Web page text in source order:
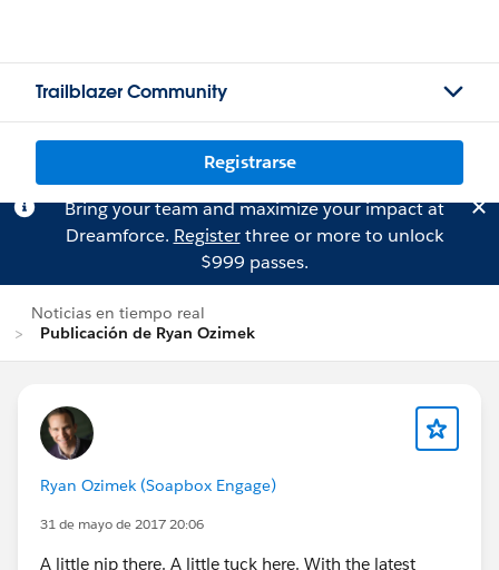
Trailblazer Community
Registrarse
Bring your team and maximize your impact at
Dreamforce. Registerthree or more to unlock
$999 passes.
Noticias en tiempo real
Publicación de Ryan Ozimek
Ryan Ozimek (Soapbox Engage)
31 de mayo de 2017 20:06
A little nip there. A little tuck here. With the latest